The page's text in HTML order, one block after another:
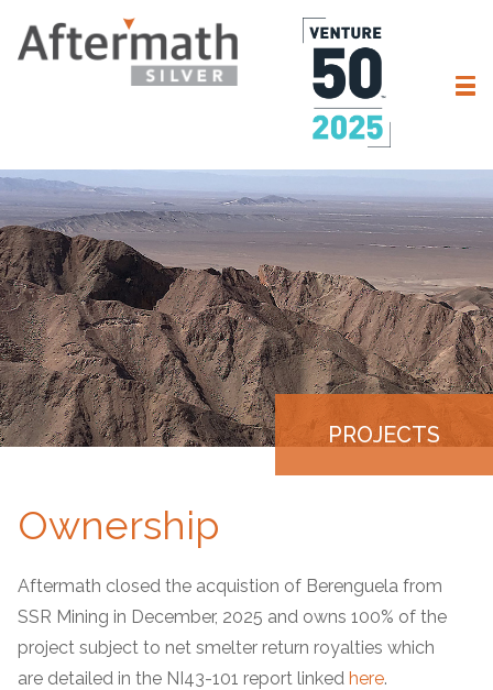
PROJECTS
Ownership
Aftermath closed the acquistion of Berenguela from
SSR Mining in December, 2025 and owns 100% of the
project subject to net smelter return royalties which
are detailed in the NI43-101 report linked here.